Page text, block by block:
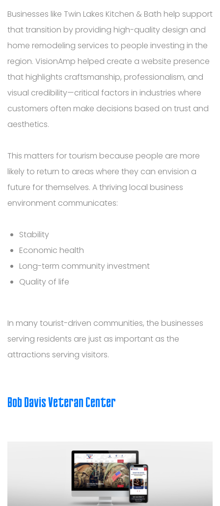
Businesses like Twin Lakes Kitchen & Bath help support
that transition by providing high-quality design and
home remodeling services to people investing in the
region. VisionAmp helped create a website presence
that highlights craftsmanship, professionalism, and
visual credibility—critical factors in industries where
customers often make decisions based on trust and
aesthetics.
This matters for tourism because people are more
likely to return to areas where they can envision a
future for themselves. A thriving local business
environment communicates:
Stability
Economic health
Long-term community investment
Quality of life
In many tourist-driven communities, the businesses
serving residents are just as important as the
attractions serving visitors.
Bob Davis Veteran Center